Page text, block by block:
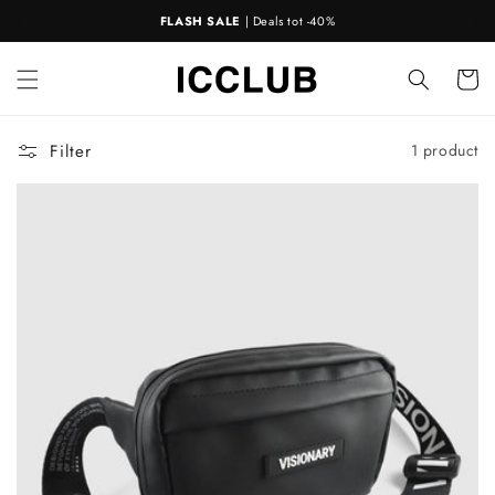
content
FLASH SALE | Deals tot -40%
Cart
Filter 1 product